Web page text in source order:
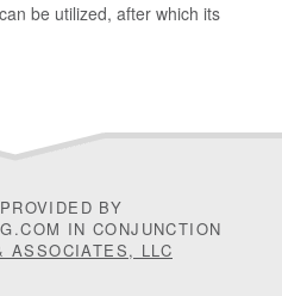
be utilized, after which its
BY
IN CONJUNCTION
ASSOCIATES, LLC